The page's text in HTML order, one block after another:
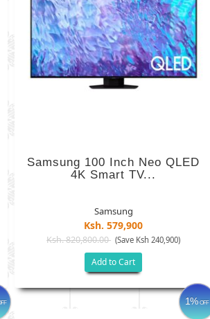
Samsung 100 Inch Neo QLED
4K Smart TV...
Samsung
Ksh. 579,900
Ksh. 820,800.00 (Save Ksh 240,900)
Add to Cart
1%OFF